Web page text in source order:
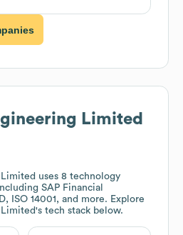
Limited
uses 8 technology
SAP Financial
ISO 14001, and more. Explore
's tech stack below.